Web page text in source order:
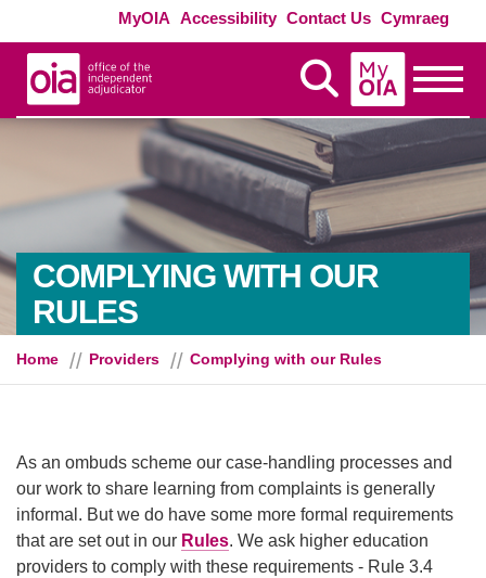
Skip to main content
MyOIA Accessibility Contact Us Cymraeg
Display Search
MyOIA
COMPLYING WITH OUR
RULES
Home Providers Complying with our Rules
As an ombuds scheme our case-handling processes and
our work to share learning from complaints is generally
informal. But we do have some more formal requirements
that are set out in our Rules. We ask higher education
providers to comply with these requirements - Rule 3.4